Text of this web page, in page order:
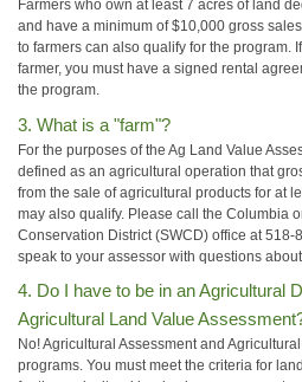
Farmers who own at least 7 acres of land
and have a minimum of $10,000 gross
to farmers can also qualify for the program.
farmer, you must have a signed rental
the program.
3. What is a "farm"?
For the purposes of the Ag Land Value
defined as an agricultural operation that
from the sale of agricultural products for at
may also qualify. Please call the Columbia
Conservation District (SWCD) office at
speak to your assessor with questions
4. Do I have to be in an Agricultural
Agricultural Land Value
No! Agricultural Assessment and
programs. You must meet the criteria for